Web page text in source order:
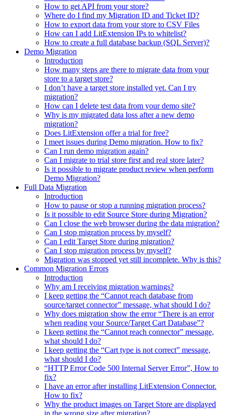
How to get API from your store?
Where do I find my Migration ID and Ticket ID?
How to export data from your store to CSV Files
How can I add LitExtension IPs to whitelist?
How to create a full database backup (SQL Server)?
Demo Migration
Introduction
How many steps are there to migrate data from your
store to a target store?
I don’t have a target store installed yet. Can I try
migration?
How can I delete test data from your demo site?
Why is my migrated data loss after a new demo
migration?
Does LitExtension offer a trial for free?
I meet issues during Demo migration. How to fix?
Can I run demo migration again?
Can I migrate to trial store first and real store later?
Is it possible to migrate product review when perform
Demo Migration?
Full Data Migration
Introduction
How to pause or stop a running migration process?
Is it possible to edit Source Store during Migration?
Can I close the web browser during the data migration?
Can I stop migration process by myself?
Can I edit Target Store during migration?
Can I stop migration process by myself?
Migration was stopped yet still incomplete. Why is this?
Common Migration Errors
Introduction
Why am I receiving migration warnings?
I keep getting the “Cannot reach database from
source/target connector” message, what should I do?
Why does migration show the error “There is an error
when reading your Source/Target Cart Database”?
I keep getting the “Cannot reach connector” message,
what should I do?
I keep getting the “Cart type is not correct” message,
what should I do?
“HTTP Error Code 500 Internal Server Error”, How to
fix?
I have an error after installing LitExtension Connector.
How to fix?
Why the product images on Target Store are displayed